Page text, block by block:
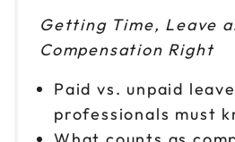
Getting Time, Leave
Compensation Right
Paid vs. unpaid
professionals must